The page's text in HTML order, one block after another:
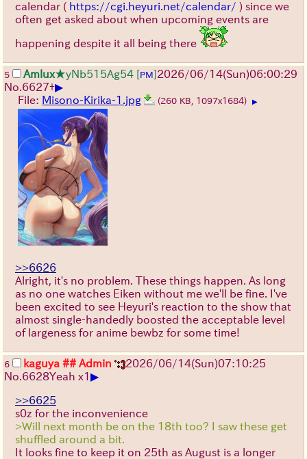
calendar ( https://cgi.heyuri.net/calendar/ ) since we
often get asked about when upcoming events are
happening despite it all being there
5 Amlux★yNb515Ag54 [PM]2026/06/14(Sun)06:00:29
No.6627+▶
File: Misono-Kirika-1.jpg (260 KB, 1097x1684) ▶
>>6626
Alright, it's no problem. These things happen. As long
as no one watches Eiken without me we'll be fine. I've
been excited to see Heyuri's reaction to the show that
almost single-handedly boosted the acceptable level
of largeness for anime bewbz for some time!
6 kaguya ## Admin 2026/06/14(Sun)07:10:25
No.6628Yeah x1 ▶
>>6625
s0z for the inconvenience
>Will next month be on the 18th too? I saw these get
shuffled around a bit.
It looks fine to keep it on 25th as August is a longer